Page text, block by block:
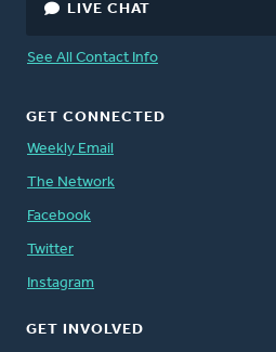
LIVE CHAT
See All Contact Info
GET CONNECTED
Weekly Email
The Network
Facebook
Twitter
Instagram
GET INVOLVED